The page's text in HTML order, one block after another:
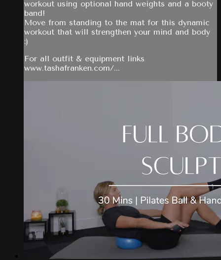
workout using optional hand weights and a booty
band!
Move from standing to the mat for this dynamic
workout that will strengthen your mind and body
:)
For all outfit & equipment links
www.tashafranken.com/...